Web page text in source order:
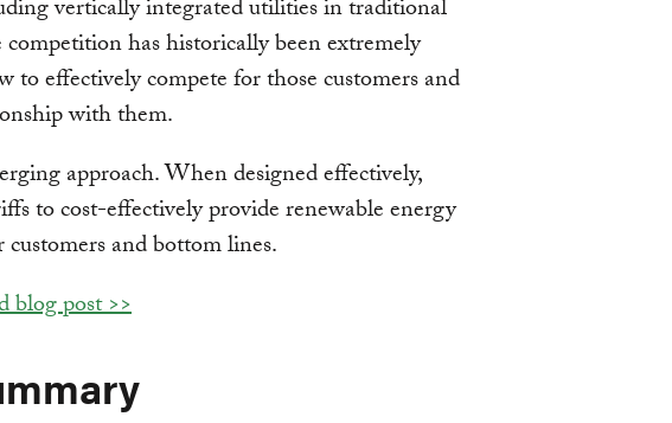
vertically integrated utilities in traditional
has historically been extremely
to effectively compete for those customers and
with them.
approach. When designed effectively,
to cost-effectively provide renewable energy
and bottom lines.
blog post >>